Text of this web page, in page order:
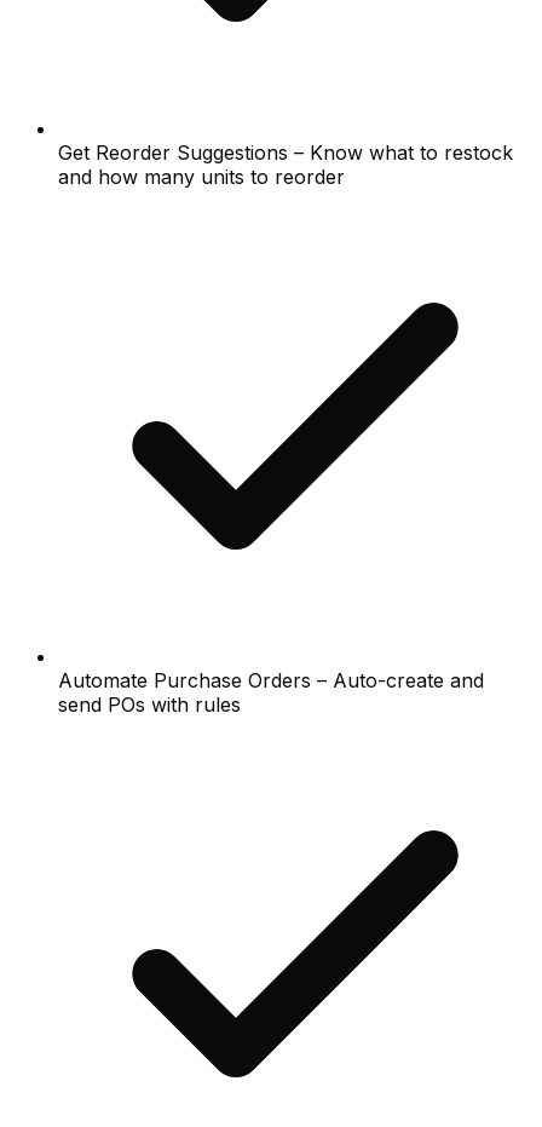
Get Reorder Suggestions – Know what to restock
and how many units to reorder
Automate Purchase Orders – Auto-create and
send POs with rules